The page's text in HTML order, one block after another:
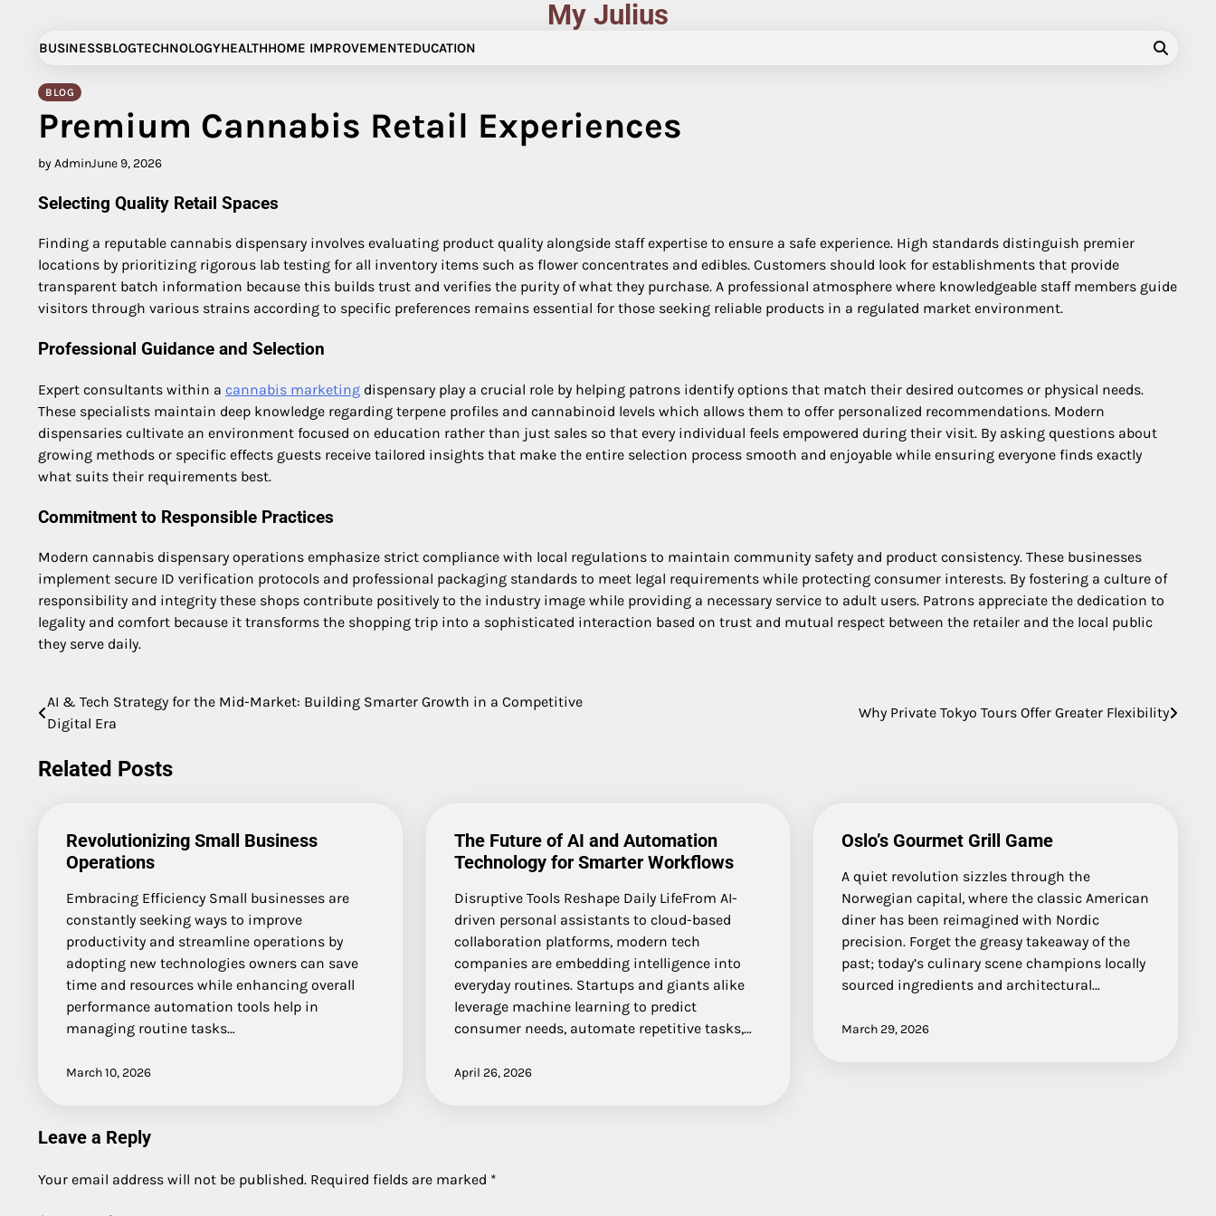
content
My Julius
BUSINESSBLOGTECHNOLOGYHEALTHHOME IMPROVEMENTEDUCATION
BLOG
Premium Cannabis Retail Experiences
by AdminJune 9, 2026
Selecting Quality Retail Spaces
Finding a reputable cannabis dispensary involves evaluating product quality alongside staff expertise to ensure a safe experience. High standards distinguish premier
locations by prioritizing rigorous lab testing for all inventory items such as flower concentrates and edibles. Customers should look for establishments that provide
transparent batch information because this builds trust and verifies the purity of what they purchase. A professional atmosphere where knowledgeable staff members guide
visitors through various strains according to specific preferences remains essential for those seeking reliable products in a regulated market environment.
Professional Guidance and Selection
Expert consultants within a cannabis marketing dispensary play a crucial role by helping patrons identify options that match their desired outcomes or physical needs.
These specialists maintain deep knowledge regarding terpene profiles and cannabinoid levels which allows them to offer personalized recommendations. Modern
dispensaries cultivate an environment focused on education rather than just sales so that every individual feels empowered during their visit. By asking questions about
growing methods or specific effects guests receive tailored insights that make the entire selection process smooth and enjoyable while ensuring everyone finds exactly
what suits their requirements best.
Commitment to Responsible Practices
Modern cannabis dispensary operations emphasize strict compliance with local regulations to maintain community safety and product consistency. These businesses
implement secure ID verification protocols and professional packaging standards to meet legal requirements while protecting consumer interests. By fostering a culture of
responsibility and integrity these shops contribute positively to the industry image while providing a necessary service to adult users. Patrons appreciate the dedication to
legality and comfort because it transforms the shopping trip into a sophisticated interaction based on trust and mutual respect between the retailer and the local public
they serve daily.
Post
navigation
AI & Tech Strategy for the Mid-Market: Building Smarter Growth in a Competitive
Digital Era
Why Private Tokyo Tours Offer Greater Flexibility
Related Posts
Revolutionizing Small Business
Operations
Embracing Efficiency Small businesses are
constantly seeking ways to improve
productivity and streamline operations by
adopting new technologies owners can save
time and resources while enhancing overall
performance automation tools help in
managing routine tasks…
March 10, 2026
The Future of AI and Automation
Technology for Smarter Workflows
Disruptive Tools Reshape Daily LifeFrom AI-
driven personal assistants to cloud-based
collaboration platforms, modern tech
companies are embedding intelligence into
everyday routines. Startups and giants alike
leverage machine learning to predict
consumer needs, automate repetitive tasks,…
April 26, 2026
Oslo’s Gourmet Grill Game
A quiet revolution sizzles through the
Norwegian capital, where the classic American
diner has been reimagined with Nordic
precision. Forget the greasy takeaway of the
past; today’s culinary scene champions locally
sourced ingredients and architectural…
March 29, 2026
Leave a Reply
Your email address will not be published. Required fields are marked *